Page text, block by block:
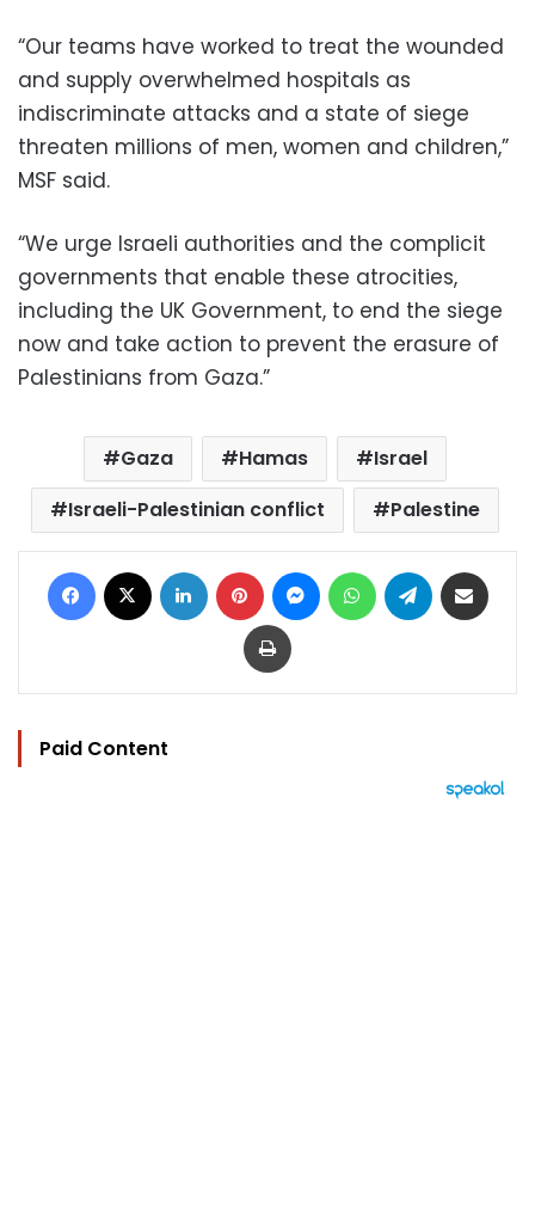
“Our teams have worked to treat the wounded
and supply overwhelmed hospitals as
indiscriminate attacks and a state of siege
threaten millions of men, women and children,”
MSF said.
“We urge Israeli authorities and the complicit
governments that enable these atrocities,
including the UK Government, to end the siege
now and take action to prevent the erasure of
Palestinians from Gaza.”
Gaza Hamas
Israel
Israeli-Palestinian conflict
Palestine
Facebook LinkedIn Pinterest MessengerWhatsAppTelegram
Print
Paid Content